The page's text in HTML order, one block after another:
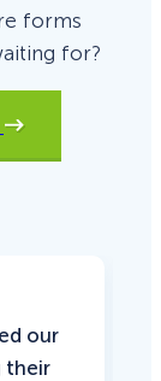
forms
for?
our
their